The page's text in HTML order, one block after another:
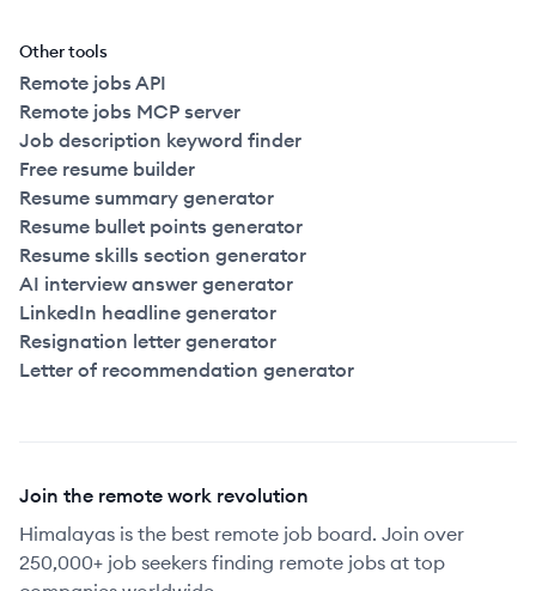
Other tools
Remote jobs API
Remote jobs MCP server
Job description keyword finder
Free resume builder
Resume summary generator
Resume bullet points generator
Resume skills section generator
AI interview answer generator
LinkedIn headline generator
Resignation letter generator
Letter of recommendation generator
Join the remote work revolution
Himalayas is the best remote job board. Join over
250,000+ job seekers finding remote jobs at top